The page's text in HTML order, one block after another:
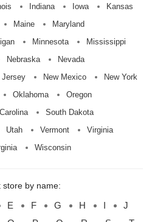
Indiana Iowa
Kansas
Maine
Maryland
Minnesota
Mississippi
Nebraska
Nevada
Jersey New Mexico
New York
Oklahoma
Oregon
South Dakota
Utah Vermont
Virginia
Wisconsin
by name:
E F G H I
J